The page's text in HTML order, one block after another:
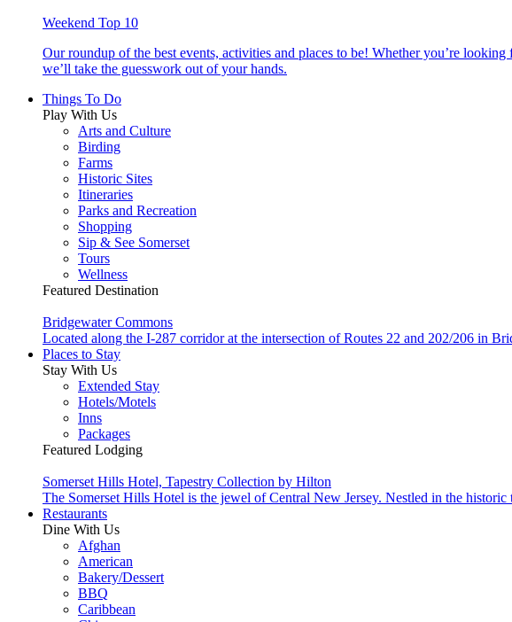
Weekend Top 10
Our roundup of the best events, activities and places to be! Whether you’re
we’ll take the guesswork out of your hands.
Things To Do
Play With Us
Arts and Culture
Birding
Farms
Historic Sites
Itineraries
Parks and Recreation
Shopping
Sip & See Somerset
Tours
Wellness
Featured Destination
Bridgewater Commons
Located along the I-287 corridor at the intersection of Routes 22 and 202/206 in
Places to Stay
Stay With Us
Extended Stay
Hotels/Motels
Inns
Packages
Featured Lodging
Somerset Hills Hotel, Tapestry Collection by Hilton
The Somerset Hills Hotel is the jewel of Central New Jersey. Nestled in the
Restaurants
Dine With Us
Afghan
American
Bakery/Dessert
BBQ
Caribbean